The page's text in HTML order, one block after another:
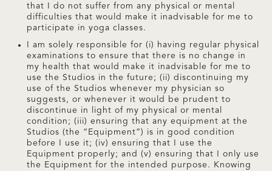
that I do not suffer from any physical or mental
difficulties that would make it inadvisable for me to
participate in yoga classes.
I am solely responsible for (i) having regular physical
examinations to ensure that there is no change in
my health that would make it inadvisable for me to
use the Studios in the future; (ii) discontinuing my
use of the Studios whenever my physician so
suggests, or whenever it would be prudent to
discontinue in light of my physical or mental
condition; (iii) ensuring that any equipment at the
Studios (the “Equipment”) is in good condition
before I use it; (iv) ensuring that I use the
Equipment properly; and (v) ensuring that I only use
the Equipment for the intended purpose. Knowing